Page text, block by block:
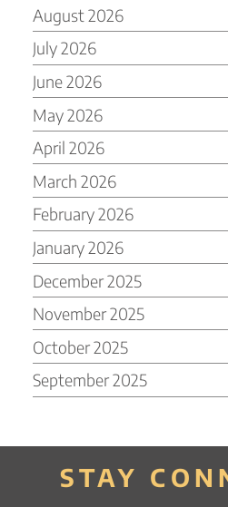
August 2026
July 2026
June 2026
May 2026
April 2026
March 2026
February 2026
January 2026
December 2025
November 2025
October 2025
September 2025
STAY